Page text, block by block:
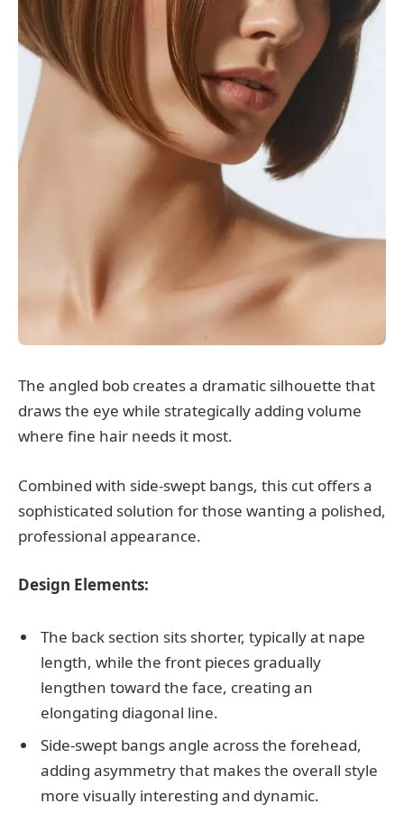
The angled bob creates a dramatic silhouette that
draws the eye while strategically adding volume
where fine hair needs it most.
Combined with side-swept bangs, this cut offers a
sophisticated solution for those wanting a polished,
professional appearance.
Design Elements:
The back section sits shorter, typically at nape
length, while the front pieces gradually
lengthen toward the face, creating an
elongating diagonal line.
Side-swept bangs angle across the forehead,
adding asymmetry that makes the overall style
more visually interesting and dynamic.